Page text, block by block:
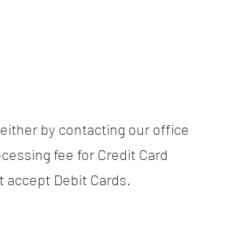
by contacting our office
fee for Credit Card
Debit Cards.